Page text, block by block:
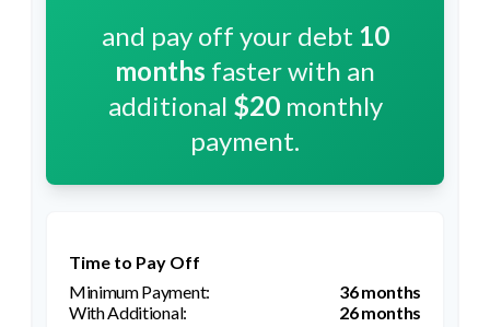
and pay off your debt 10
months faster with an
additional $20monthly
payment.
Time to Pay Off
36 months
26 months